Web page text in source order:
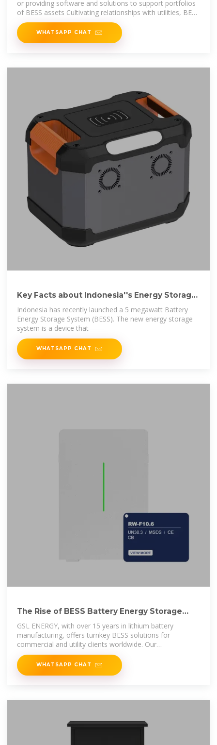
or providing software and solutions to support portfolios
of BESS assets Cultivating relationships with utilities, BESS
asset owners,
WHATSAPP CHAT
Key Facts about Indonesia''s Energy Storage
System
Indonesia has recently launched a 5 megawatt Battery
Energy Storage System (BESS). The new energy storage
system is a device that
WHATSAPP CHAT
The Rise of BESS Battery Energy Storage
Systems: a New Era of
GSL ENERGY, with over 15 years in lithium battery
manufacturing, offers turnkey BESS solutions for
commercial and utility clients worldwide. Our
containerized BESS units are
WHATSAPP CHAT